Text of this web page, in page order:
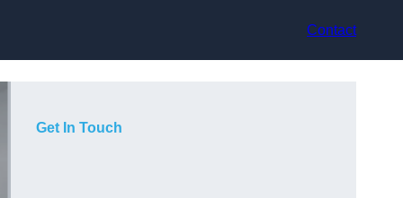
Contact
Get In Touch